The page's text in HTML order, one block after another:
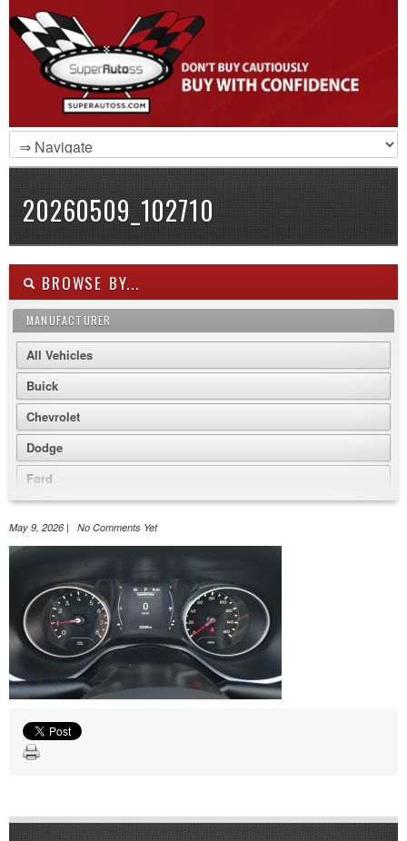
20260509_102710
BROWSE BY...
MANUFACTURER
All Vehicles
Buick
Chevrolet
Dodge
Ford
GMC
Nissan
Volkswagen
May 9, 2026 | No Comments Yet